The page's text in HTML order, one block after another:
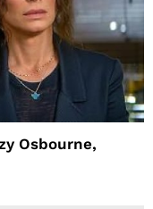
Osbourne,